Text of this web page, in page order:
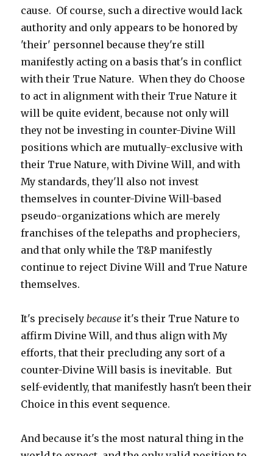
cause. Of course, such a directive would lack
authority and only appears to be honored by
'their' personnel because they're still
manifestly acting on a basis that's in conflict
with their True Nature. When they do Choose
to act in alignment with their True Nature it
will be quite evident, because not only will
they not be investing in counter-Divine Will
positions which are mutually-exclusive with
their True Nature, with Divine Will, and with
My standards, they'll also not invest
themselves in counter-Divine Will-based
pseudo-organizations which are merely
franchises of the telepaths and propheciers,
and that only while the T&P manifestly
continue to reject Divine Will and True Nature
themselves.
It's preciselybecause it's their True Nature to
affirm Divine Will, and thus align with My
efforts, that their precluding any sort of a
counter-Divine Will basis is inevitable. But
self-evidently, that manifestly hasn't been their
Choice in this event sequence.
And because it's the most natural thing in the